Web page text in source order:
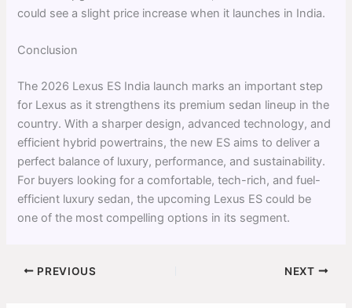
could see a slight price increase when it launches in India.
Conclusion
The 2026 Lexus ES India launch marks an important step
for Lexus as it strengthens its premium sedan lineup in the
country. With a sharper design, advanced technology, and
efficient hybrid powertrains, the new ES aims to deliver a
perfect balance of luxury, performance, and sustainability.
For buyers looking for a comfortable, tech-rich, and fuel-
efficient luxury sedan, the upcoming Lexus ES could be
one of the most compelling options in its segment.
PREVIOUS NEXT